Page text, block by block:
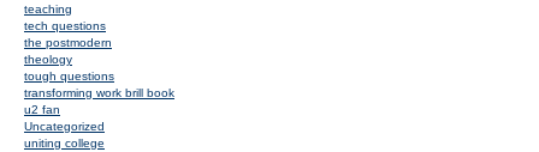
teaching
tech questions
the postmodern
theology
tough questions
transforming work brill book
u2 fan
Uncategorized
uniting college